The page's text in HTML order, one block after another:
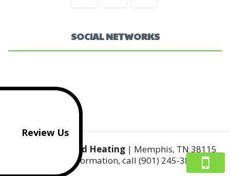
SOCIAL NETWORKS
Mr Cool's AC and Heating| Memphis, TN 38115
For more information, call (901) 245-3812
Review Us